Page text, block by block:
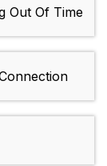
Out Of Time